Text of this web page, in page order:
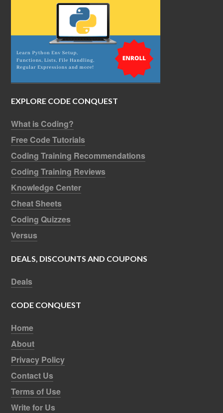
EXPLORE CODE CONQUEST
What is Coding?
Free Code Tutorials
Coding Training Recommendations
Coding Training Reviews
Knowledge Center
Cheat Sheets
Coding Quizzes
Versus
DEALS, DISCOUNTS AND COUPONS
Deals
CODE CONQUEST
Home
About
Privacy Policy
Contact Us
Terms of Use
Write for Us